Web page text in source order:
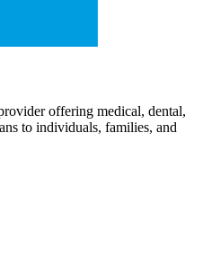
offering medical, dental,
to individuals, families, and